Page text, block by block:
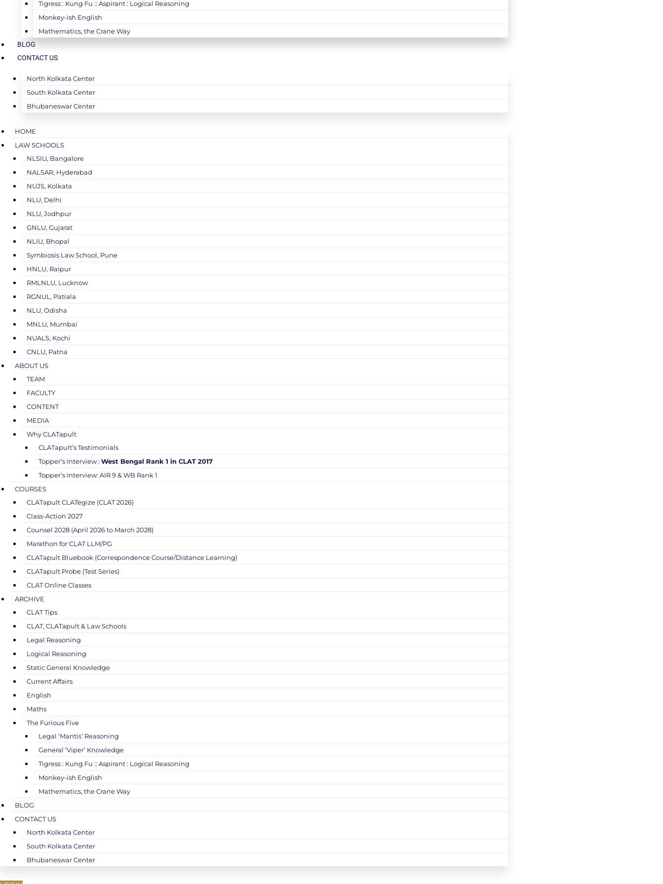
Tigress : Kung Fu :: Aspirant : Logical Reasoning
Monkey-ish English
Mathematics, the Crane Way
BLOG
CONTACT US
North Kolkata Center
South Kolkata Center
Bhubaneswar Center
HOME
LAW SCHOOLS
NLSIU, Bangalore
NALSAR, Hyderabad
NUJS, Kolkata
NLU, Delhi
NLU, Jodhpur
GNLU, Gujarat
NLIU, Bhopal
Symbiosis Law School, Pune
HNLU, Raipur
RMLNLU, Lucknow
RGNUL, Patiala
NLU, Odisha
MNLU, Mumbai
NUALS, Kochi
CNLU, Patna
ABOUT US
TEAM
FACULTY
CONTENT
MEDIA
Why CLATapult
CLATapult’s Testimonials
Topper’s Interview : West Bengal Rank 1 in CLAT 2017
Topper’s Interview: AIR 9 & WB Rank 1
COURSES
CLATapult CLATegize (CLAT 2026)
Class-Action 2027
Counsel 2028 (April 2026 to March 2028)
Marathon for CLAT LLM/PG
CLATapult Bluebook (Correspondence Course/Distance Learning)
CLATapult Probe (Test Series)
CLAT Online Classes
ARCHIVE
CLAT Tips
CLAT, CLATapult & Law Schools
Legal Reasoning
Logical Reasoning
Static General Knowledge
Current Affairs
English
Maths
The Furious Five
Legal ‘Mantis’ Reasoning
General ‘Viper’ Knowledge
Tigress : Kung Fu :: Aspirant : Logical Reasoning
Monkey-ish English
Mathematics, the Crane Way
BLOG
CONTACT US
North Kolkata Center
South Kolkata Center
Bhubaneswar Center